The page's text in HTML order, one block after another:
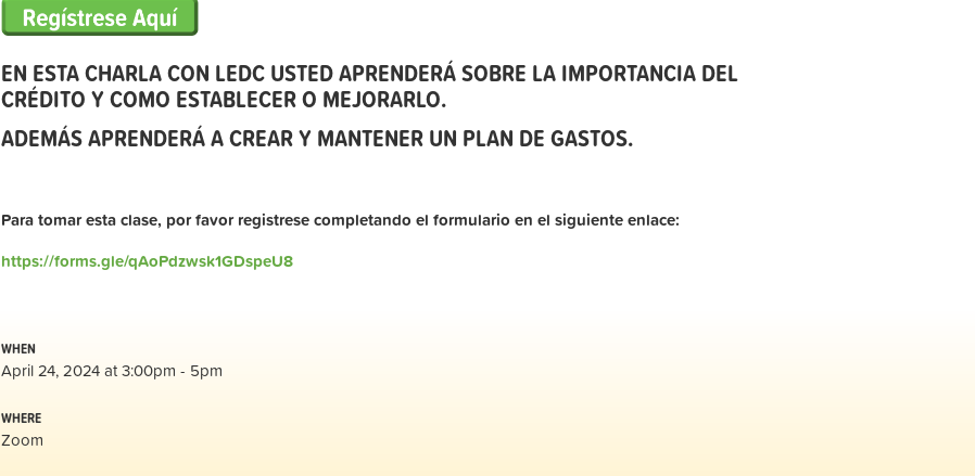
EN ESTA CHARLA CON LEDC USTED APRENDERÁ SOBRE LA IMPORTANCIA DEL
CRÉDITO Y COMO ESTABLECER O MEJORARLO.
ADEMÁS APRENDERÁ A CREAR Y MANTENER UN PLAN DE GASTOS.
Para tomar esta clase, por favor registrese completando el formulario en el siguiente enlace:
https://forms.gle/qAoPdzwsk1GDspeU8
WHEN
April 24, 2024 at 3:00pm - 5pm
WHERE
Zoom